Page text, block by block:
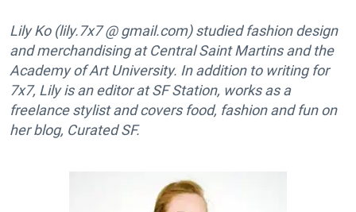
Lily Ko (lily.7x7 @ gmail.com) studied fashion design
and merchandising at Central Saint Martins and the
Academy of Art University. In addition to writing for
7x7, Lily is an editor at SF Station, works as a
freelance stylist and covers food, fashion and fun on
her blog, Curated SF.